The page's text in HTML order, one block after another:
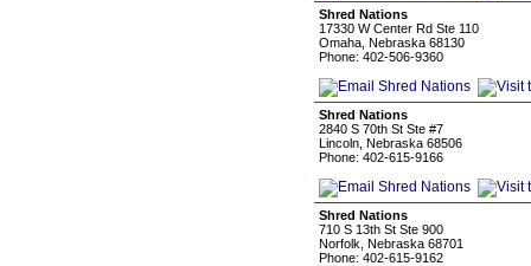
Shred Nations
17330 W Center Rd Ste 110
Omaha, Nebraska 68130
Phone: 402-506-9360
Shred Nations
2840 S 70th St Ste #7
Lincoln, Nebraska 68506
Phone: 402-615-9166
Shred Nations
710 S 13th St Ste 900
Norfolk, Nebraska 68701
Phone: 402-615-9162